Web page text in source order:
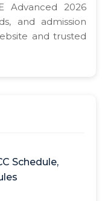
Advanced 2026
and admission
and trusted
Schedule,